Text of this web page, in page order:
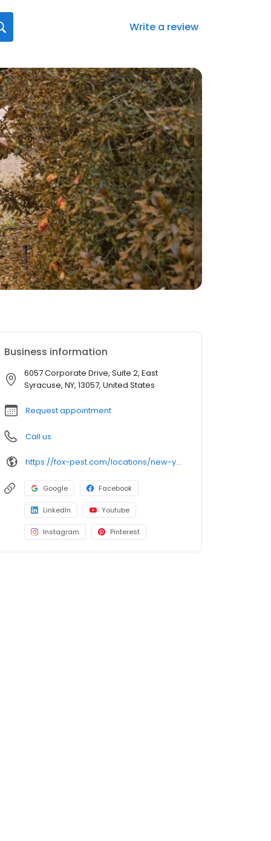
Write a review
Business information
6057 Corporate Drive, Suite 2, East
Syracuse, NY, 13057, United States
Request appointment
Call us
https://fox-pest.com/locations/new-york/syracuse/
Google Facebook
LinkedIn Youtube
Instagram Pinterest